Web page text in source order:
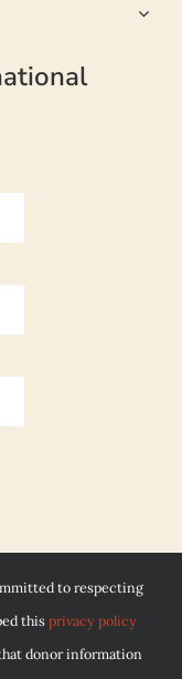
to respecting
thisprivacy policy
donor information